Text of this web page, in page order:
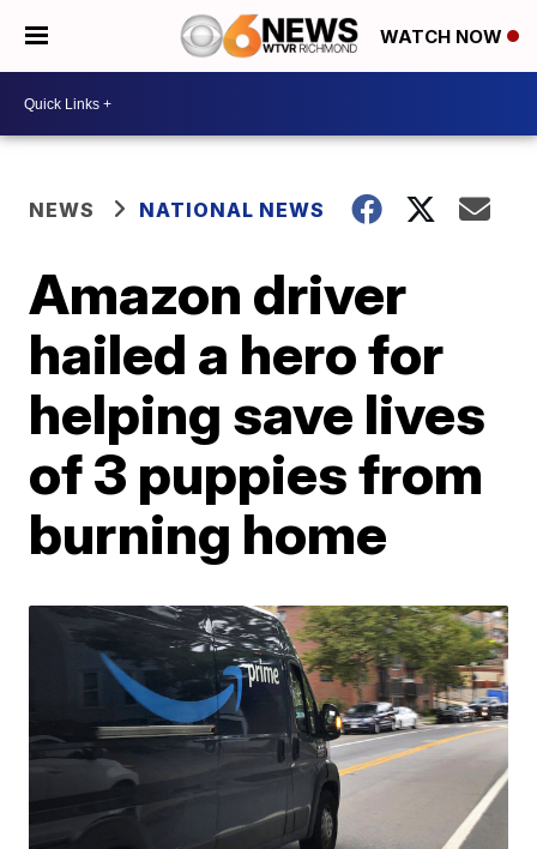
WATCH NOW
NEWS NATIONAL NEWS
Amazon driver
hailed a hero for
helping save lives
of 3 puppies from
burning home